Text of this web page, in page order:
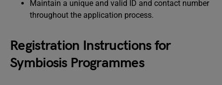
Maintain a unique and valid ID and contact number
throughout the application process.
Registration Instructions for
Symbiosis Programmes